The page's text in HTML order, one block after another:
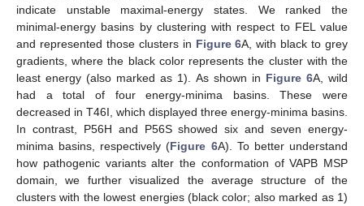
indicate unstable maximal-energy states. We ranked the
minimal-energy basins by clustering with respect to FEL value
and represented those clusters in Figure 6A, with black to grey
gradients, where the black color represents the cluster with the
least energy (also marked as 1). As shown in Figure 6A, wild
had a total of four energy-minima basins. These were
decreased in T46I, which displayed three energy-minima basins.
In contrast, P56H and P56S showed six and seven energy-
minima basins, respectively (Figure 6A). To better understand
how pathogenic variants alter the conformation of VAPB MSP
domain, we further visualized the average structure of the
clusters with the lowest energies (black color; also marked as 1)